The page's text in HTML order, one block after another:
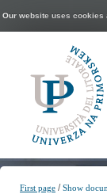
Our website uses cookies
First page /Show